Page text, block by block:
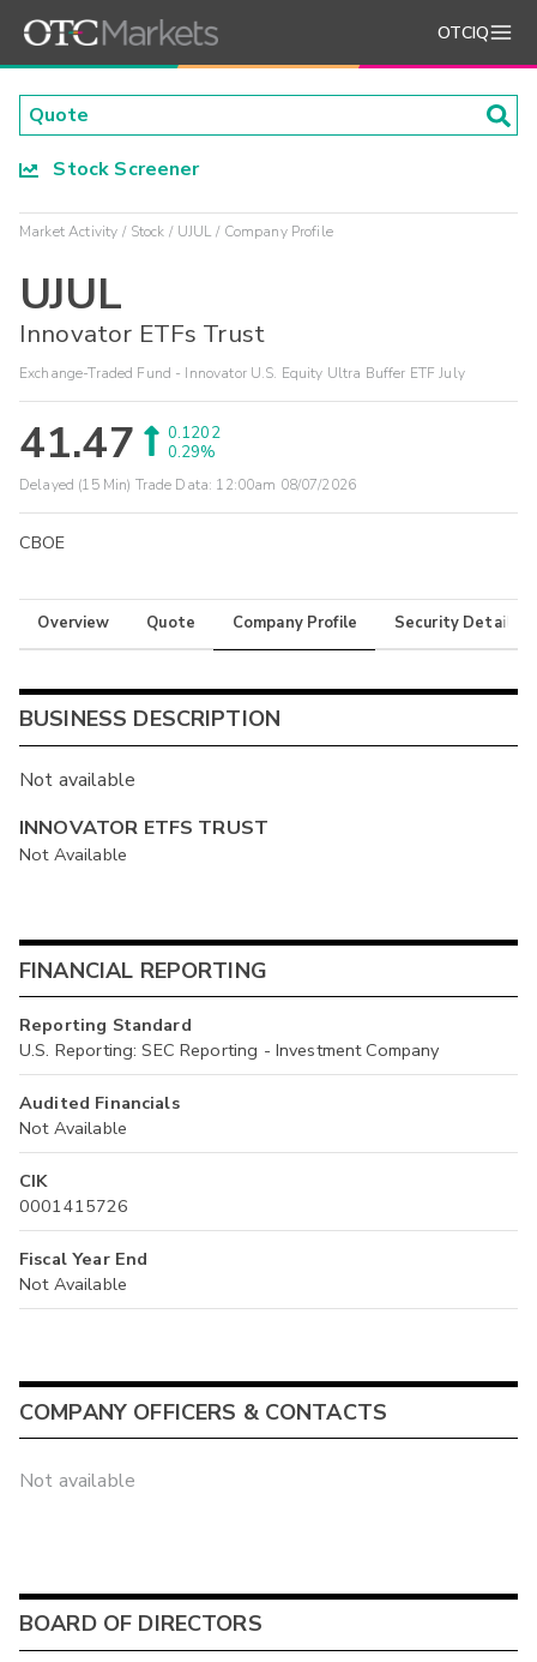
OTCIQ
Stock Screener
Market Activity Stock UJUL Company Profile
UJUL
Innovator ETFs Trust
Exchange-Traded Fund - Innovator U.S. Equity Ultra Buffer ETF July
41.47
0.1202
0.29%
Delayed (15 Min) Trade Data: 12:00am 08/07/2026
CBOE
Overview Quote Company Profile Security Details
BUSINESS DESCRIPTION
Not available
INNOVATOR ETFS TRUST
Not Available
FINANCIAL REPORTING
Reporting Standard
U.S. Reporting: SEC Reporting - Investment Company
Audited Financials
Not Available
CIK
0001415726
Fiscal Year End
Not Available
COMPANY OFFICERS & CONTACTS
Not available
BOARD OF DIRECTORS